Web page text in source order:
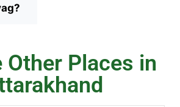
Other Places in